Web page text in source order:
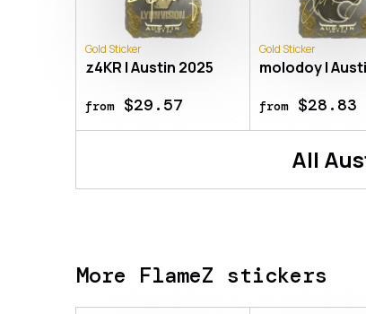
Gold Sticker
z4KR | Austin 2025
from$29.57
Gold Sticker
molodoy |
from$28.83
All
More FlameZ stickers